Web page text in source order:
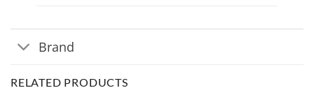
Brand
RELATED PRODUCTS